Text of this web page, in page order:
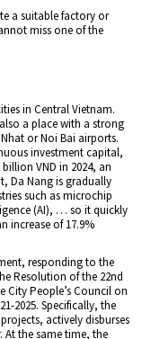
a suitable factory or
miss one of the
in Central Vietnam.
a place with a strong
or Noi Bai airports.
investment capital,
VND in 2024, an
Da Nang is gradually
such as microchip
(AI), … so it quickly
increase of 17.9%
responding to the
Resolution of the 22nd
City People’s Council on
2025. Specifically, the
actively disburses
At the same time, the